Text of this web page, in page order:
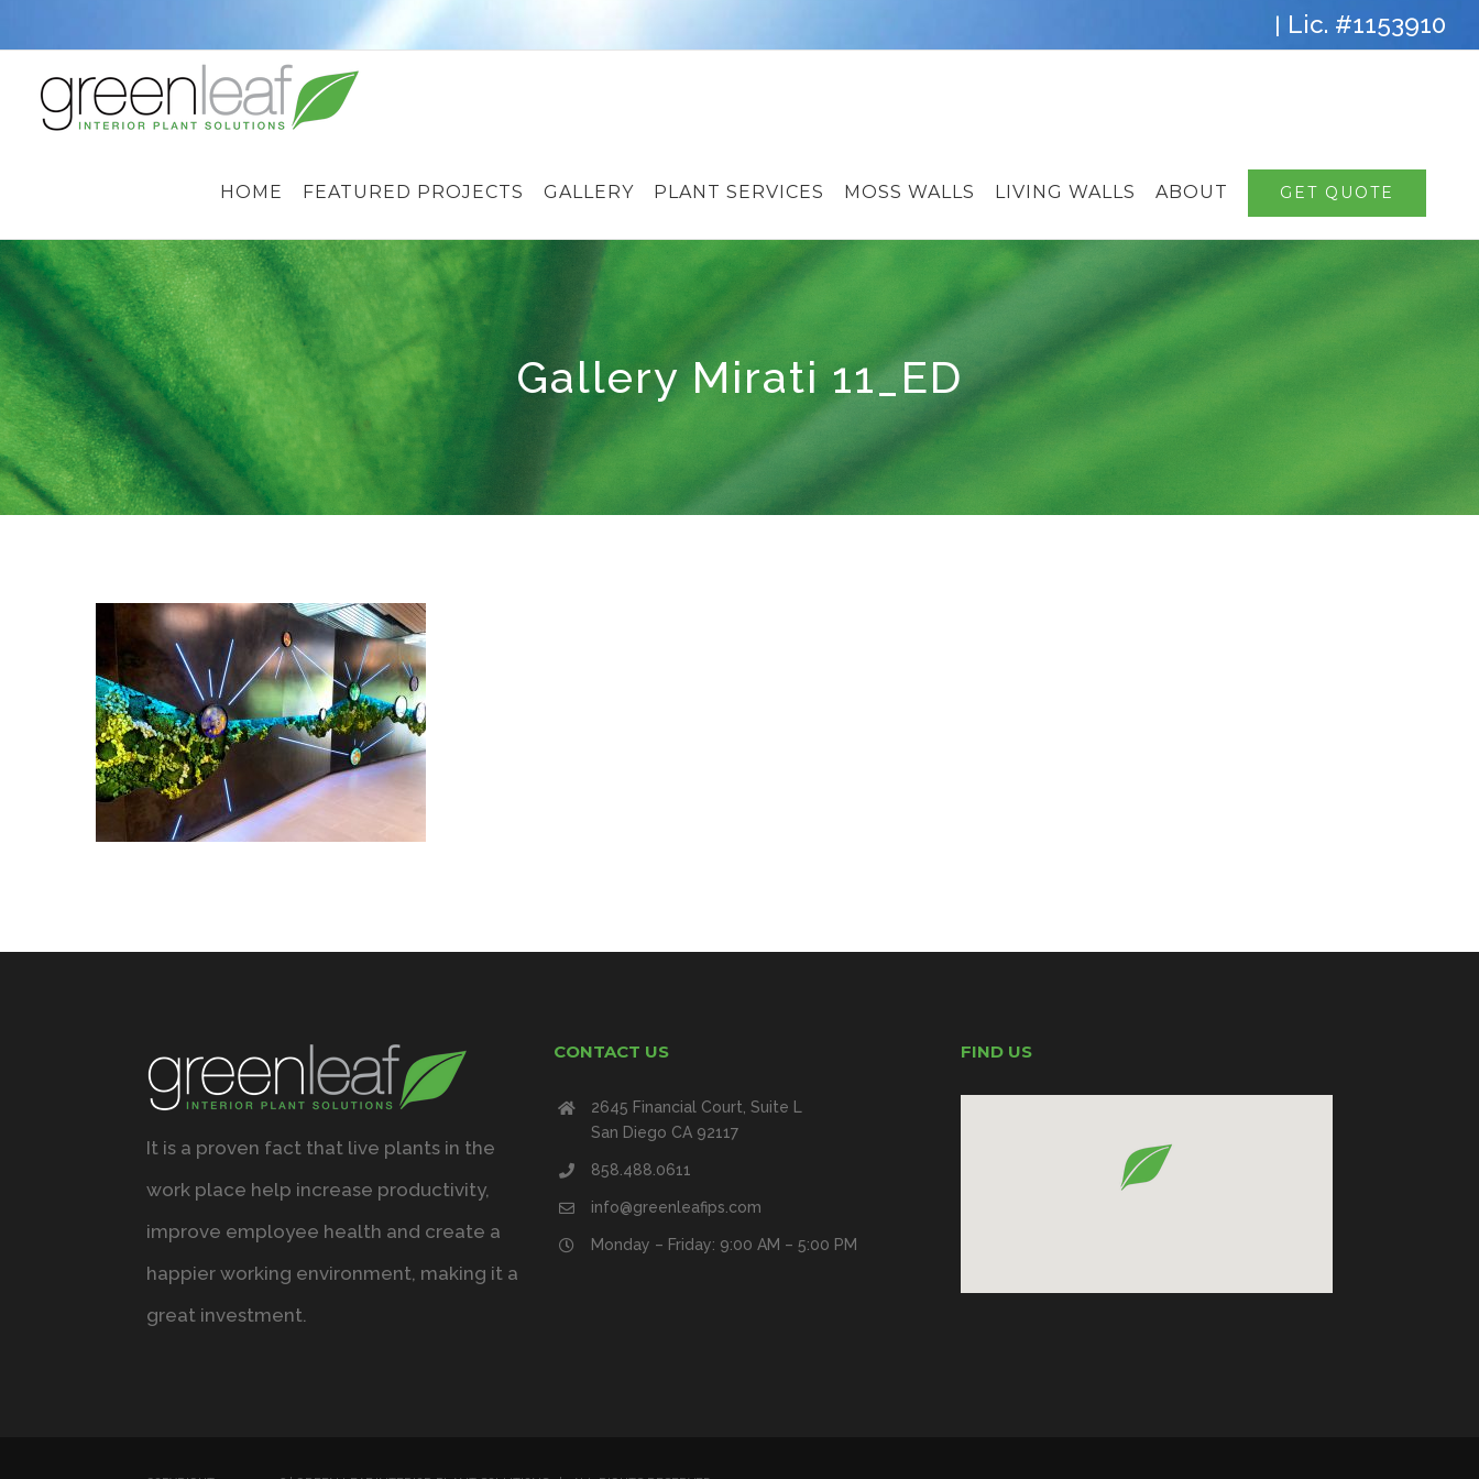
content
| Lic. #1153910
HOME FEATURED PROJECTS GALLERY PLANT SERVICES MOSS WALLS LIVING WALLS ABOUT GET QUOTE
Gallery Mirati 11_ED
It is a proven fact that live plants in the
work place help increase productivity,
improve employee health and create a
happier working environment, making it a
great investment.
CONTACT US
2645 Financial Court, Suite L
San Diego CA 92117
858.488.0611
info@greenleafips.com
Monday – Friday: 9:00 AM – 5:00 PM
FIND US